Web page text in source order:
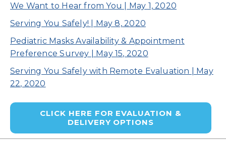
We Want to Hear from You | May 1, 2020
Serving You Safely! | May 8, 2020
Pediatric Masks Availability & Appointment
Preference Survey | May 15, 2020
Serving You Safely with Remote Evaluation | May
22, 2020
CLICK HERE FOR EVALUATION &
DELIVERY OPTIONS